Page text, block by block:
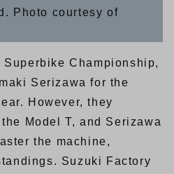
Photo courtesy of
Superbike Championship,
Serizawa for the
However, they
Model T, and Serizawa
the machine,
Suzuki Factory